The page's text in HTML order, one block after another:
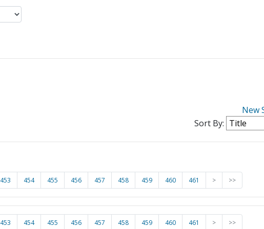
New
Sort By:
453 454 455 456 457 458 459 460 461 > >>
453 454 455 456 457 458 459 460 461 > >>